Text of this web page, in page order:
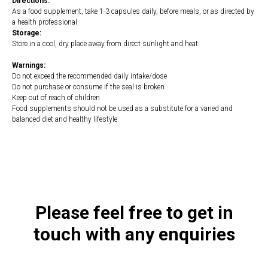
As a food supplement, take 1-3 capsules daily, before meals, or as directed by
a health professional.
Storage:
Store in a cool, dry place away from direct sunlight and heat
Warnings:
Do not exceed the recommended daily intake/dose
Do not purchase or consume if the seal is broken
Keep out of reach of children
Food supplements should not be used as a substitute for a varied and
balanced diet and healthy lifestyle
Please feel free to get in
touch with any enquiries